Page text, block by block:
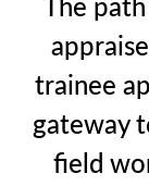
trainee
gateway
field